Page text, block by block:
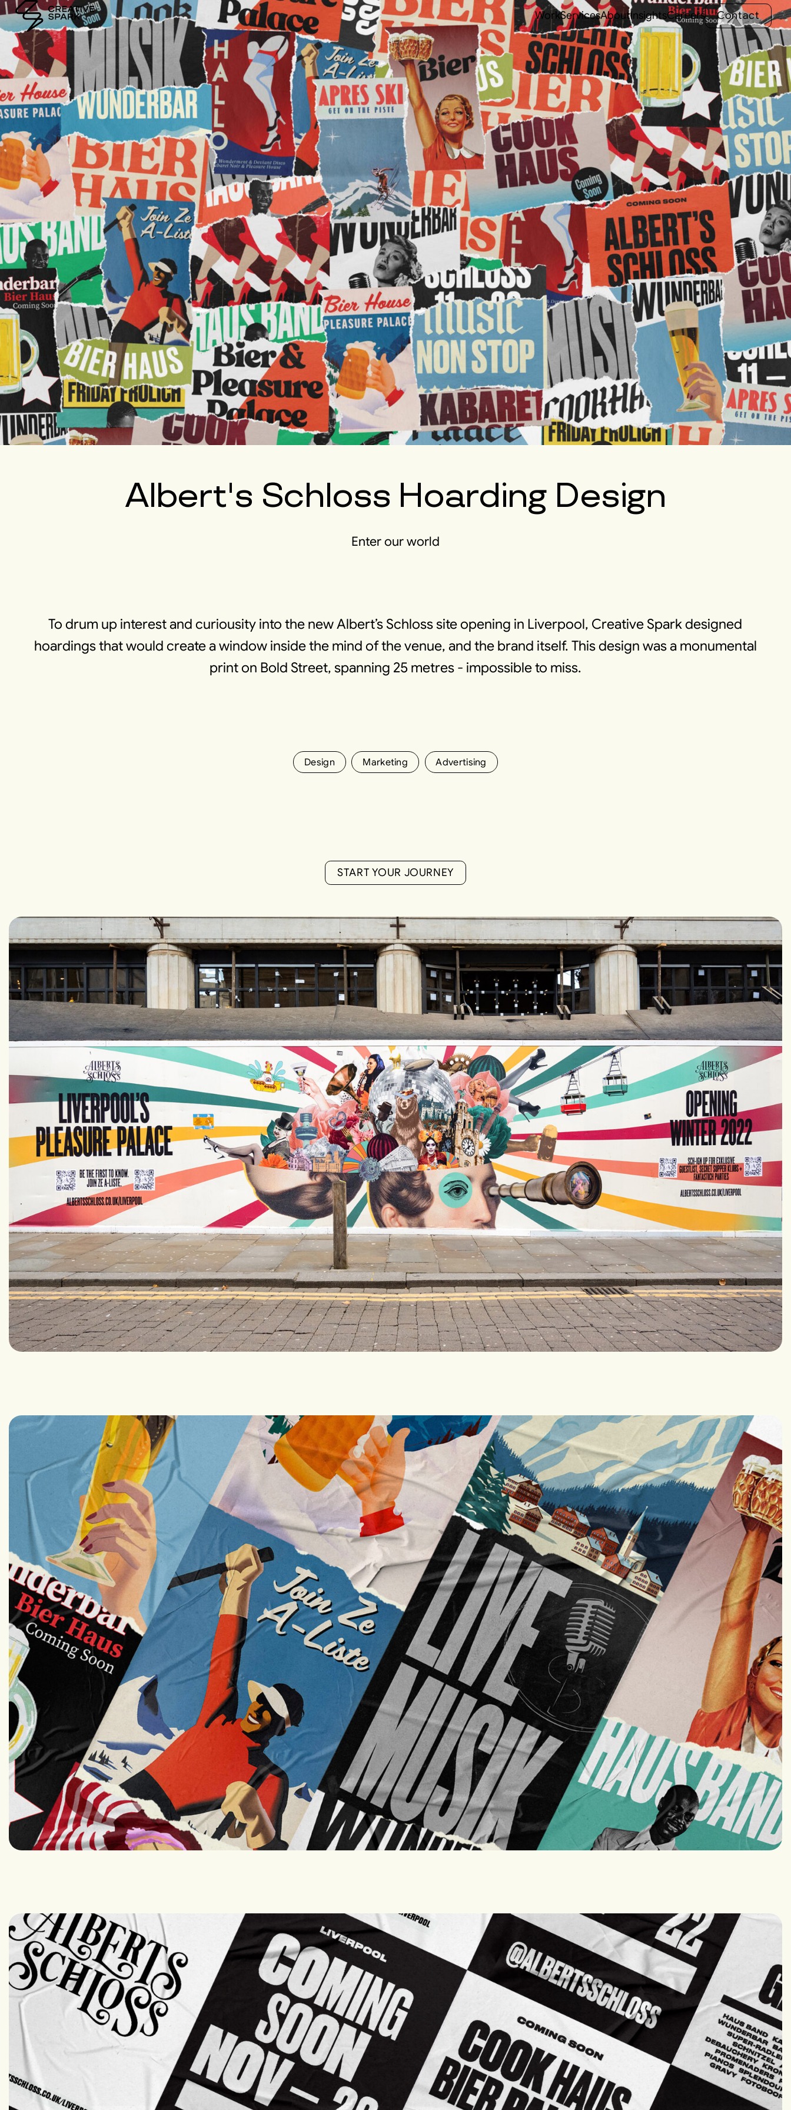
WorkServicesAboutInsightsCareers
C
C
o
o
n
n
t
t
a
a
c
c
t
t
Albert's Schloss Hoarding Design
Enter our world
To drum up interest and curiousity into the new Albert’s Schloss site opening in Liverpool, Creative Spark designed
hoardings that would create a window inside the mind of the venue, and the brand itself. This design was a monumental
print on Bold Street, spanning 25 metres - impossible to miss.
Design Marketing Advertising
S
S
T
T
A
A
R
R
T
T
Y
Y
O
O
U
U
R
R
J
J
O
O
U
U
R
R
N
N
E
E
Y
Y